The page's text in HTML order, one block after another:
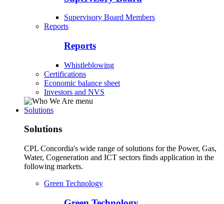
Supervisory Board Members
Reports
Reports
Whistleblowing
Certifications
Economic balance sheet
Investors and NVS
Solutions
Solutions
CPL Concordia's wide range of solutions for the Power, Gas,
Water, Cogeneration and ICT sectors finds application in the
following markets.
Green Technology